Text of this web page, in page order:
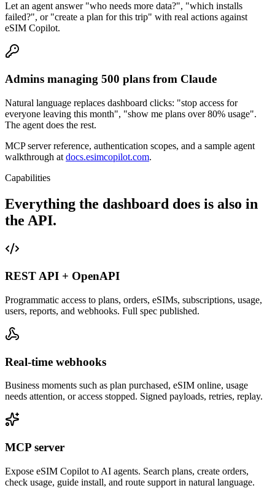
Let an agent answer "who needs more data?", "which installs
failed?", or "create a plan for this trip" with real actions against
eSIM Copilot.
Admins managing 500 plans from Claude
Natural language replaces dashboard clicks: "stop access for
everyone leaving this month", "show me plans over 80% usage".
The agent does the rest.
MCP server reference, authentication scopes, and a sample agent
walkthrough at docs.esimcopilot.com.
Capabilities
Everything the dashboard does is also in
the API.
REST API + OpenAPI
Programmatic access to plans, orders, eSIMs, subscriptions, usage,
users, reports, and webhooks. Full spec published.
Real-time webhooks
Business moments such as plan purchased, eSIM online, usage
needs attention, or access stopped. Signed payloads, retries, replay.
MCP server
Expose eSIM Copilot to AI agents. Search plans, create orders,
check usage, guide install, and route support in natural language.